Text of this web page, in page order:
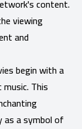
content.
viewing
and
begin with a
This
a symbol of